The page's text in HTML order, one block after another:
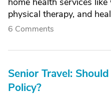
physical therapy, and
6 Comments
Senior Travel:
Policy?